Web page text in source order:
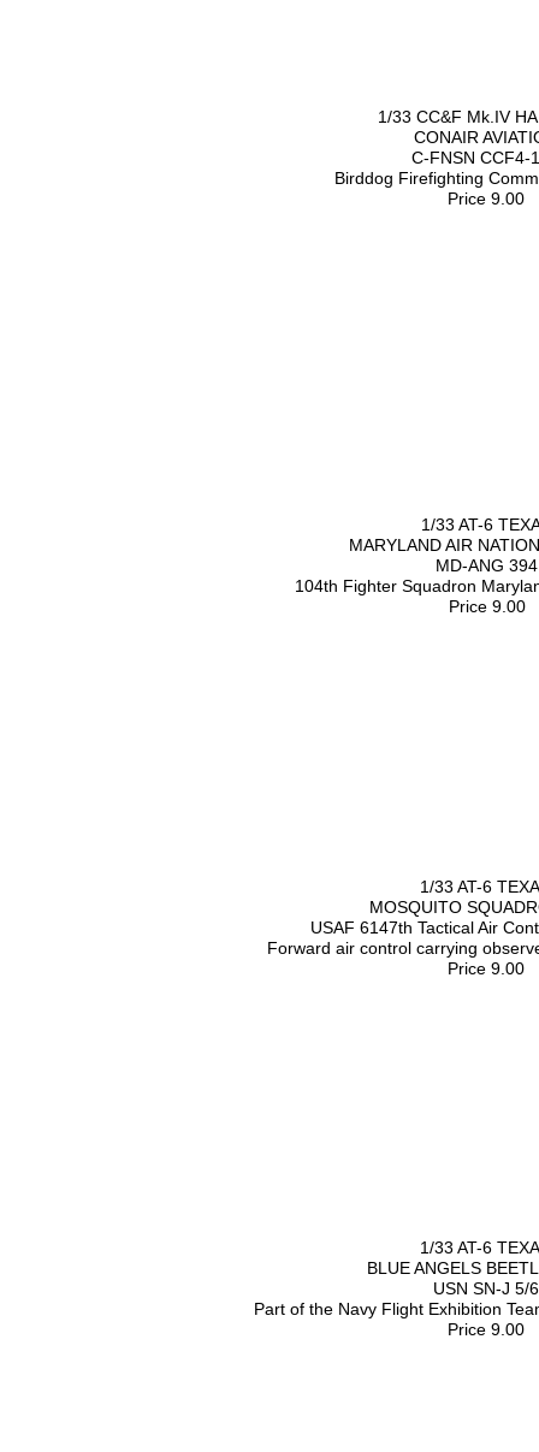
1/33 CC&F Mk.IV
CONAIR
C-FNSN CCF4-
Birddog Firefighting
Price 9.00
1/33 AT-6
MARYLAND AIR
MD-ANG 394
104th Fighter Squadron
Price 9.00
1/33 AT-6
MOSQUITO
USAF 6147th Tactical Air
Forward air control carrying
Price 9.00
1/33 AT-6
BLUE ANGELS
USN SN-J 5/6
Part of the Navy Flight Exhibition
Price 9.00